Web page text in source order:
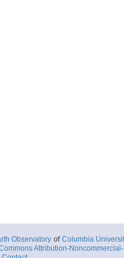
Observatory of Columbia
Attribution-